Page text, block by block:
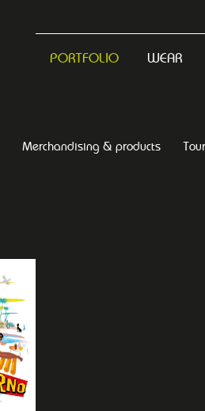
PORTFOLIO WEAR
Merchandising & products